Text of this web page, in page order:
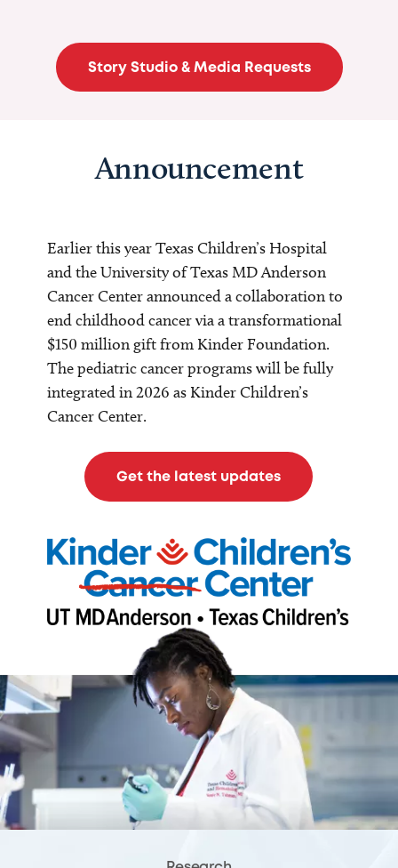
Story Studio & Media Requests
Announcement
Earlier this year Texas Children’s Hospital
and the University of Texas MD Anderson
Cancer Center announced a collaboration to
end childhood cancer via a transformational
$150 million gift from Kinder Foundation.
The pediatric cancer programs will be fully
integrated in 2026 as Kinder Children’s
Cancer Center.
Get the latest updates